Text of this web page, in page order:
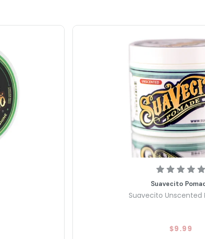
Suavecito
Suavecito Unscented
$9.99